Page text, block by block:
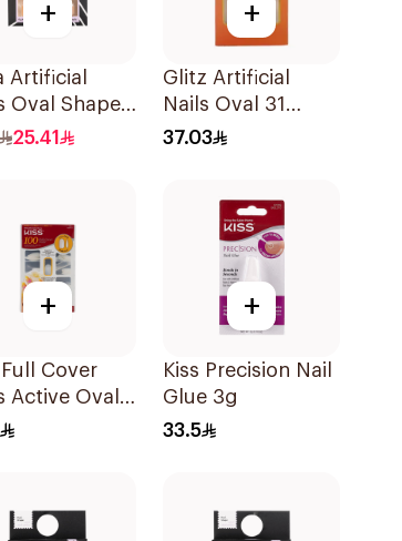
+
Artificial
Oval Shape
25.41
+
Glitz Artificial
Nails Oval 31
Ombre 1Box
37.03
+
Full Cover
Active Oval
+
Kiss Precision Nail
Glue 3g
33.5